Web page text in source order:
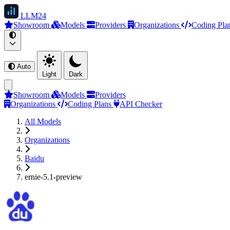
LLM24
Showroom
Models Providers Organizations Coding
Auto
Light
Dark
Showroom Models
Providers
Organizations
Coding Plans
API Checker
All Models
Organizations
Baidu
ernie-5.1-preview